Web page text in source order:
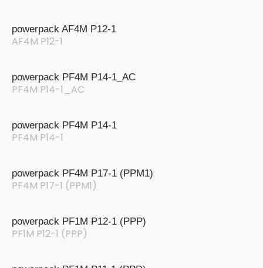
powerpack AF4M P12-1
AF4M P12-1
powerpack PF4M P14-1_AC
PF4M P14-1_AC
powerpack PF4M P14-1
PF4M P14-1
powerpack PF4M P17-1 (PPM1)
PF4M P17-1 (PPM1)
powerpack PF1M P12-1 (PPP)
PF1M P12-1 (PPP)